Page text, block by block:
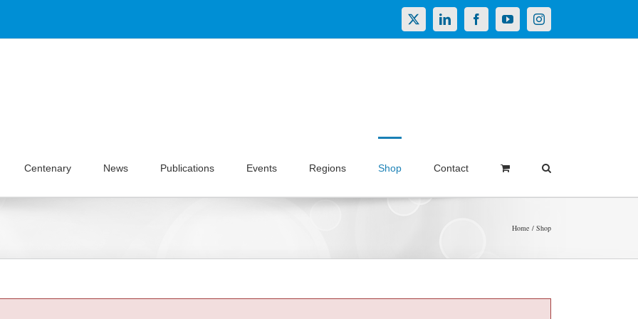
X LinkedInFacebookYouTubeInstagram
Centenary News Publications Events Regions Shop Contact
Home Shop